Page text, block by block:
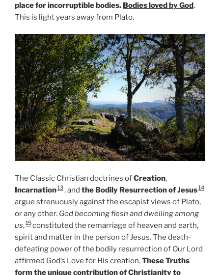
place for incorruptible bodies. Bodies loved by God.
This is light years away from Plato.
The Classic Christian doctrines ofCreation,
Incarnation13, and the Bodily Resurrection of Jesus14
argue strenuously against the escapist views of Plato,
or any other. God becoming flesh and dwelling among
us,15constituted the remarriage of heaven and earth,
spirit and matter in the person of Jesus. The death-
defeating power of the bodily resurrection of Our Lord
affirmed God’s Love for His creation.These Truths
form the unique contribution of Christianity to